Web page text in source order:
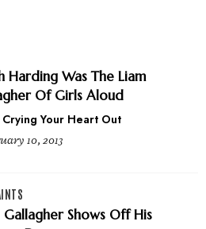
Harding Was The Liam
Of Girls Aloud
Your Heart Out
10, 2013
Gallagher Shows Off His